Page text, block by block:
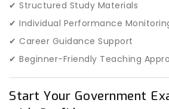
✔ Structured Study Materials
✔ Individual Performance
✔ Career Guidance Support
✔ Beginner-Friendly Teaching
Start Your Government